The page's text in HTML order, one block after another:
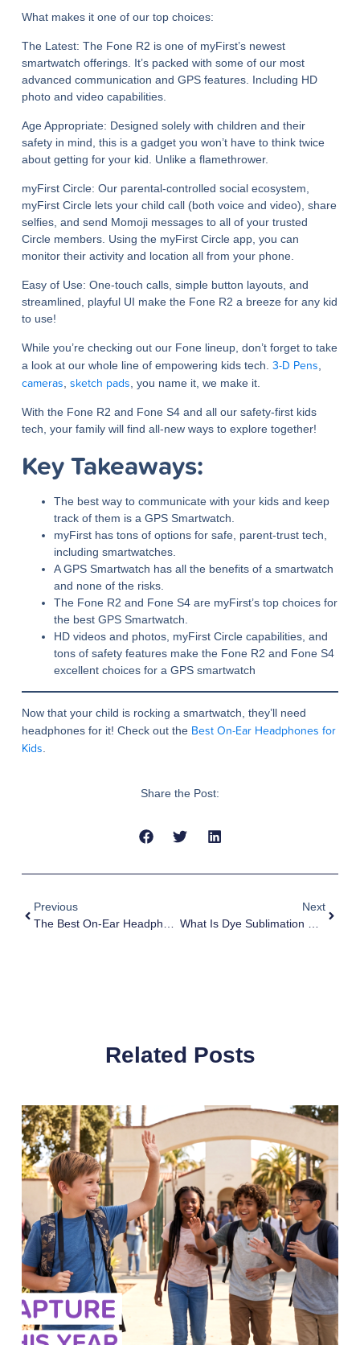
What makes it one of our top choices:
The Latest: The Fone R2 is one of myFirst’s newest
smartwatch offerings. It’s packed with some of our most
advanced communication and GPS features. Including HD
photo and video capabilities.
Age Appropriate: Designed solely with children and their
safety in mind, this is a gadget you won’t have to think twice
about getting for your kid. Unlike a flamethrower.
myFirst Circle: Our parental-controlled social ecosystem,
myFirst Circle lets your child call (both voice and video), share
selfies, and send Momoji messages to all of your trusted
Circle members. Using the myFirst Circle app, you can
monitor their activity and location all from your phone.
Easy of Use: One-touch calls, simple button layouts, and
streamlined, playful UI make the Fone R2 a breeze for any kid
to use!
While you’re checking out our Fone lineup, don’t forget to take
a look at our whole line of empowering kids tech. 3-D Pens,
cameras, sketch pads, you name it, we make it.
With the Fone R2 and Fone S4 and all our safety-first kids
tech, your family will find all-new ways to explore together!
Key Takeaways:
The best way to communicate with your kids and keep
track of them is a GPS Smartwatch.
myFirst has tons of options for safe, parent-trust tech,
including smartwatches.
A GPS Smartwatch has all the benefits of a smartwatch
and none of the risks.
The Fone R2 and Fone S4 are myFirst’s top choices for
the best GPS Smartwatch.
HD videos and photos, myFirst Circle capabilities, and
tons of safety features make the Fone R2 and Fone S4
excellent choices for a GPS smartwatch
Now that your child is rocking a smartwatch, they’ll need
headphones for it! Check out the Best On-Ear Headphones for
Kids.
Share the Post:
Previous
Next
Related Posts